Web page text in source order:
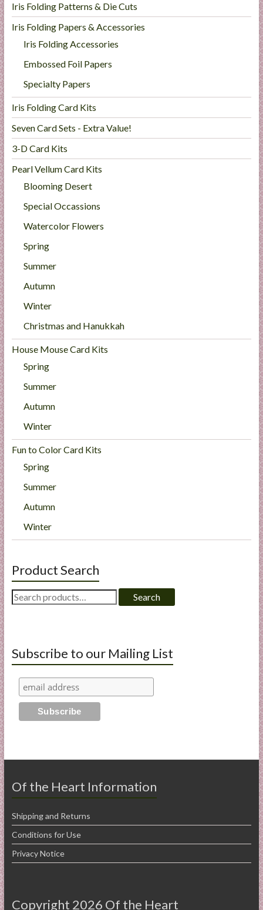
Iris Folding Patterns & Die Cuts
Iris Folding Papers & Accessories
Iris Folding Accessories
Embossed Foil Papers
Specialty Papers
Iris Folding Card Kits
Seven Card Sets - Extra Value!
3-D Card Kits
Pearl Vellum Card Kits
Blooming Desert
Special Occassions
Watercolor Flowers
Spring
Summer
Autumn
Winter
Christmas and Hanukkah
House Mouse Card Kits
Spring
Summer
Autumn
Winter
Fun to Color Card Kits
Spring
Summer
Autumn
Winter
Product Search
Search
for:
Search
Subscribe to our Mailing List
Of the Heart Information
Shipping and Returns
Conditions for Use
Privacy Notice
Copyright 2026 Of the Heart